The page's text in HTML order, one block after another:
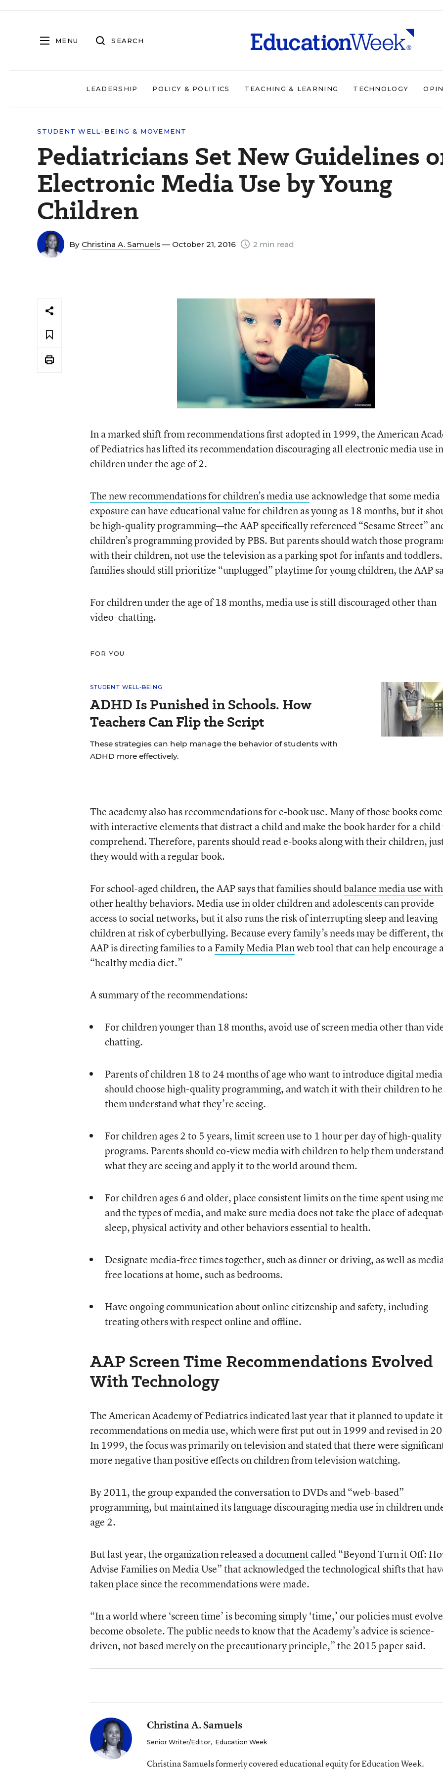
MENU SEARCH
LEADERSHIP POLICY & POLITICS TEACHING & LEARNING TECHNOLOGY
STUDENT WELL-BEING & MOVEMENT
Pediatricians Set New Guidelines
Electronic Media Use by Young
Children
By Christina A. Samuels — October 21, 2016 2 min read
In a marked shift from recommendations first adopted in 1999, the American
of Pediatrics has lifted its recommendation discouraging all electronic media use in
children under the age of 2.
The new recommendations for children’s media use acknowledge that some media
exposure can have educational value for children as young as 18 months, but it
be high-quality programming—the AAP specifically referenced “Sesame Street”
children’s programming provided by PBS. But parents should watch those
with their children, not use the television as a parking spot for infants and
families should still prioritize “unplugged” playtime for young children, the AAP
For children under the age of 18 months, media use is still discouraged other than
video-chatting.
FOR YOU
STUDENT WELL-BEING
ADHD Is Punished in Schools. How
Teachers Can Flip the Script
These strategies can help manage the behavior of students with
ADHD more effectively.
The academy also has recommendations for e-book use. Many of those books come
with interactive elements that distract a child and make the book harder for a child
comprehend. Therefore, parents should read e-books along with their children,
they would with a regular book.
For school-aged children, the AAP says that families shouldbalance media use with
other healthy behaviors. Media use in older children and adolescents can provide
access to social networks, but it also runs the risk of interrupting sleep and leaving
children at risk of cyberbullying. Because every family’s needs may be different,
AAP is directing families to aFamily Media Planweb tool that can help encourage
“healthy media diet.”
A summary of the recommendations:
For children younger than 18 months, avoid use of screen media other than
chatting.
Parents of children 18 to 24 months of age who want to introduce digital media
should choose high-quality programming, and watch it with their children to
them understand what they’re seeing.
For children ages 2 to 5 years, limit screen use to 1 hour per day of high-quality
programs. Parents should co-view media with children to help them
what they are seeing and apply it to the world around them.
For children ages 6 and older, place consistent limits on the time spent using
and the types of media, and make sure media does not take the place of
sleep, physical activity and other behaviors essential to health.
Designate media-free times together, such as dinner or driving, as well as
free locations at home, such as bedrooms.
Have ongoing communication about online citizenship and safety, including
treating others with respect online and offline.
AAP Screen Time Recommendations Evolved
With Technology
The American Academy of Pediatrics indicated last year that it planned to update
recommendations on media use, which were first put out in 1999 and revised in
In 1999, the focus was primarily on television and stated that there were
more negative than positive effects on children from television watching.
By 2011, the group expanded the conversation to DVDs and “web-based”
programming, but maintained its language discouraging media use in children
age 2.
But last year, the organizationreleased a documentcalled “Beyond Turn it Off:
Advise Families on Media Use” that acknowledged the technological shifts that
taken place since the recommendations were made.
“In a world where ‘screen time’ is becoming simply ‘time,’ our policies must
become obsolete. The public needs to know that the Academy’s advice is science-
driven, not based merely on the precautionary principle,” the 2015 paper said.
Christina A. Samuels
Senior Writer/Editor, Education Week
Christina Samuels formerly covered educational equity for Education Week.